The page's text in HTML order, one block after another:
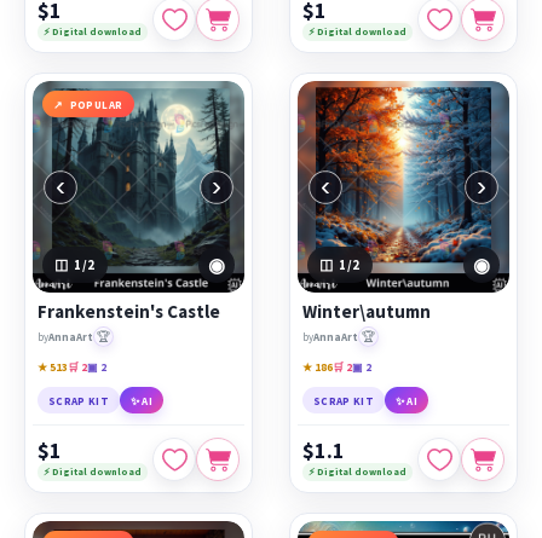
$1
⚡ Digital download
$1
⚡ Digital download
POPULAR
‹ ›
1 /2 ◉
Frankenstein's Castle
byAnnaArt 🏆
★ 513🛒 2▣ 2
SCRAP KIT ✨ AI
$1
⚡ Digital download
‹ ›
1 /2 ◉
Winter\autumn
byAnnaArt 🏆
★ 186🛒 2▣ 2
SCRAP KIT ✨ AI
$1.1
⚡ Digital download